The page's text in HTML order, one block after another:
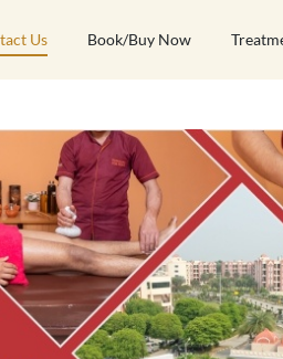
Us Book/Buy Now